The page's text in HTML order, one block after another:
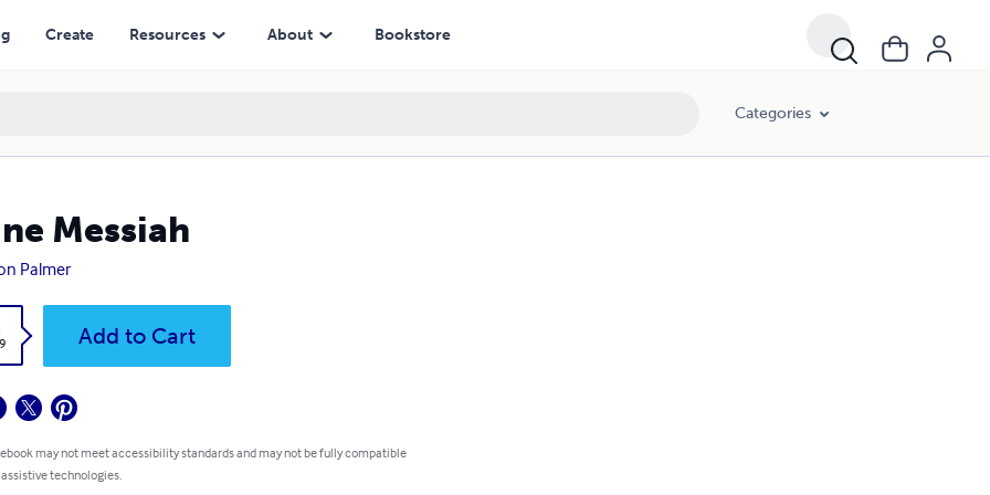
Create Resources About Bookstore
Categories
Messiah
Palmer
Add to Cart
may not meet accessibility standards and may not be fully compatible
technologies.